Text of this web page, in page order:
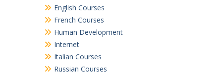
English Courses
French Courses
Human Development
Internet
Italian Courses
Russian Courses